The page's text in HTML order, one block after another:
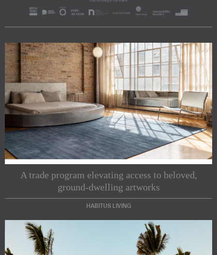
A trade program elevating access to beloved,
ground-dwelling artworks
HABITUS LIVING